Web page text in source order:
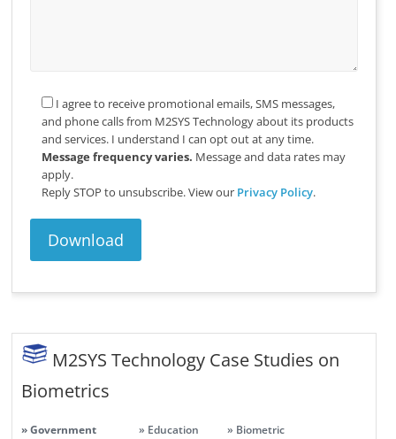
I agree to receive promotional emails, SMS messages,
and phone calls from M2SYS Technology about its products
and services. I understand I can opt out at any time.
Message frequency varies. Message and data rates may
apply.
Reply STOP to unsubscribe.View our Privacy Policy.
M2SYS Technology Case Studies on
Biometrics
» Government
» Education
» Biometric